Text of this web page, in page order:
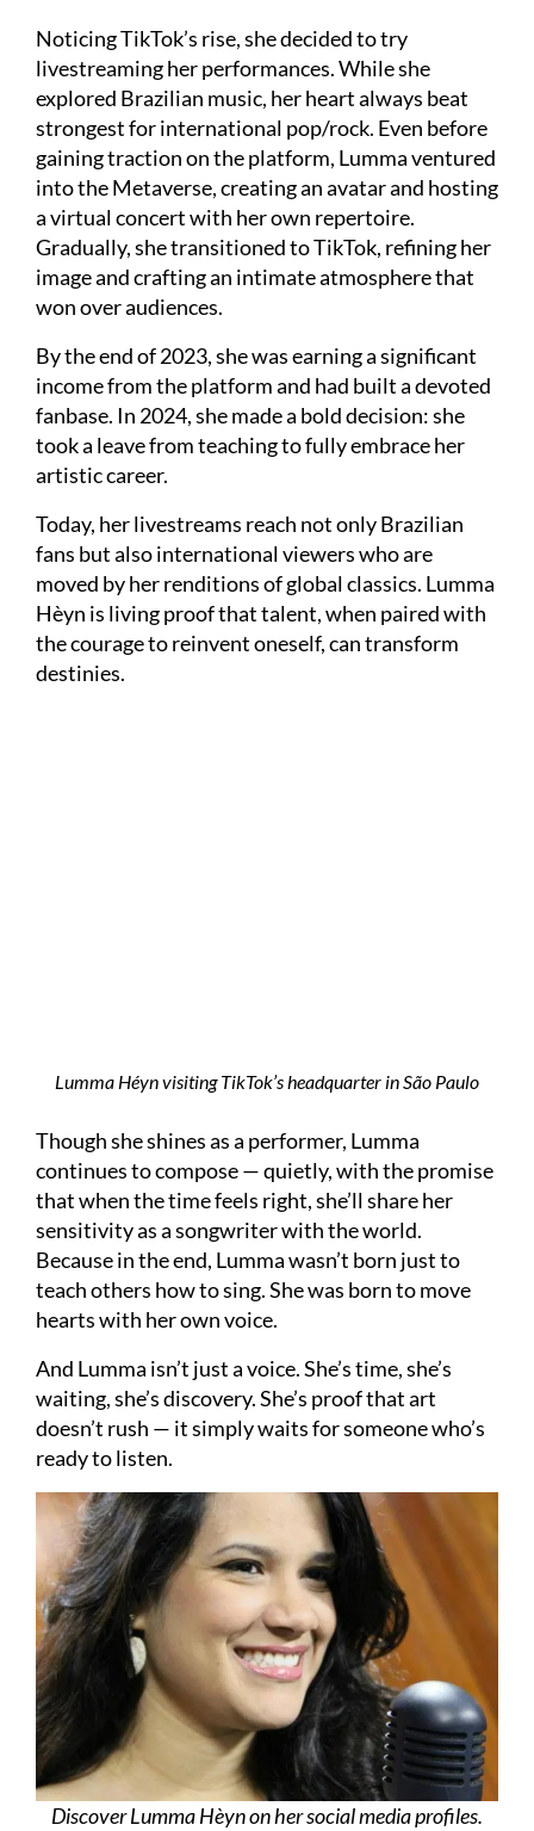
Noticing TikTok’s rise, she decided to try
livestreaming her performances. While she
explored Brazilian music, her heart always beat
strongest for international pop/rock. Even before
gaining traction on the platform, Lumma ventured
into the Metaverse, creating an avatar and hosting
a virtual concert with her own repertoire.
Gradually, she transitioned to TikTok, refining her
image and crafting an intimate atmosphere that
won over audiences.
By the end of 2023, she was earning a significant
income from the platform and had built a devoted
fanbase. In 2024, she made a bold decision: she
took a leave from teaching to fully embrace her
artistic career.
Today, her livestreams reach not only Brazilian
fans but also international viewers who are
moved by her renditions of global classics. Lumma
Hèyn is living proof that talent, when paired with
the courage to reinvent oneself, can transform
destinies.
Lumma Héyn visiting TikTok’s headquarter in São Paulo
Though she shines as a performer, Lumma
continues to compose — quietly, with the promise
that when the time feels right, she’ll share her
sensitivity as a songwriter with the world.
Because in the end, Lumma wasn’t born just to
teach others how to sing. She was born to move
hearts with her own voice.
And Lumma isn’t just a voice. She’s time, she’s
waiting, she’s discovery. She’s proof that art
doesn’t rush — it simply waits for someone who’s
ready to listen.
Discover Lumma Hèyn on her social media profiles.